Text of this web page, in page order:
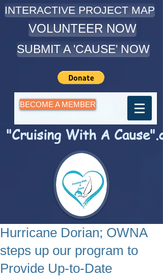
INTERACTIVE PROJECT MAP
VOLUNTEER NOW
SUBMIT A 'CAUSE' NOW
BECOME A MEMBER
"Cruising With A
Hurricane Dorian; OWNA
steps up our program to
Provide Up-to-Date